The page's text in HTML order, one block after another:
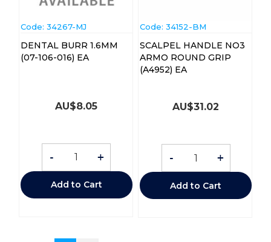
Code: 34267-MJ
DENTAL BURR 1.6MM
(07-106-016) EA
AU$8.05
- +
Add to Cart
Code: 34152-BM
SCALPEL HANDLE NO3
ARMO ROUND GRIP
(A4952) EA
AU$31.02
- +
Add to Cart